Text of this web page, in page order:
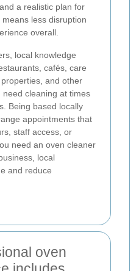
a realistic plan for
less disruption
overall.
local knowledge
cafés, care
and other
cleaning at times
Being based locally
appointments that
staff access, or
need an oven cleaner
local
and reduce
oven